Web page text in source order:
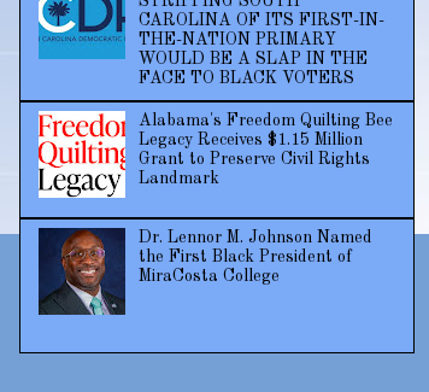
CAROLINA OF ITS FIRST-IN-
THE-NATION PRIMARY
WOULD BE A SLAP IN THE
FACE TO BLACK VOTERS
Alabama's Freedom Quilting Bee
Legacy Receives $1.15 Million
Grant to Preserve Civil Rights
Landmark
Dr. Lennor M. Johnson Named
the First Black President of
MiraCosta College